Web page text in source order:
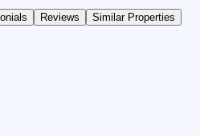
Reviews
Similar Properties